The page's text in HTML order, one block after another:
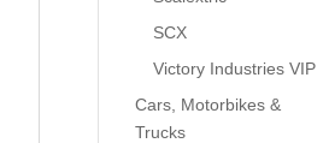
SCX
Victory Industries VIP
Cars, Motorbikes &
Trucks